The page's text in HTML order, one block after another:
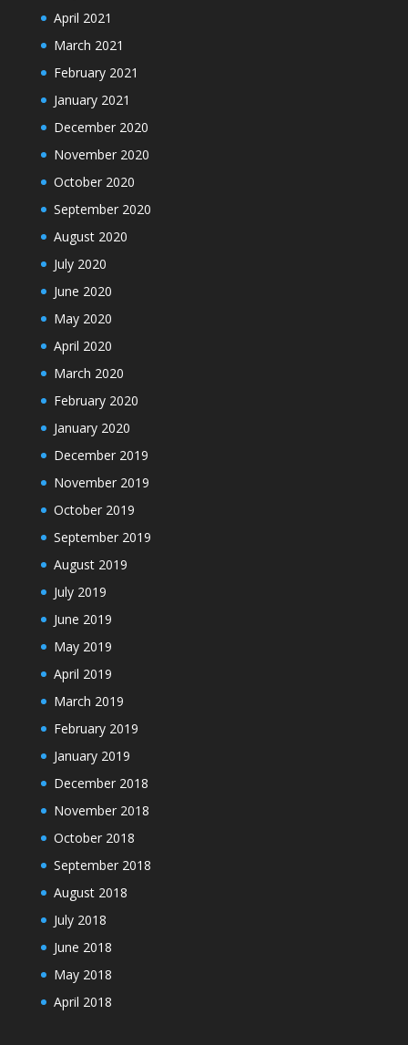
April 2021
March 2021
February 2021
January 2021
December 2020
November 2020
October 2020
September 2020
August 2020
July 2020
June 2020
May 2020
April 2020
March 2020
February 2020
January 2020
December 2019
November 2019
October 2019
September 2019
August 2019
July 2019
June 2019
May 2019
April 2019
March 2019
February 2019
January 2019
December 2018
November 2018
October 2018
September 2018
August 2018
July 2018
June 2018
May 2018
April 2018